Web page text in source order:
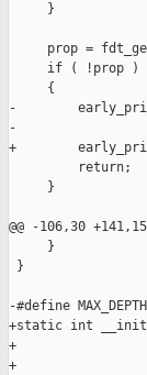
     }
prop =
     if ( !prop )
     {
-
-
+
         return;
     }
@@ -106,30 +141,15
     }
}
-#define
+static int __init
+
+